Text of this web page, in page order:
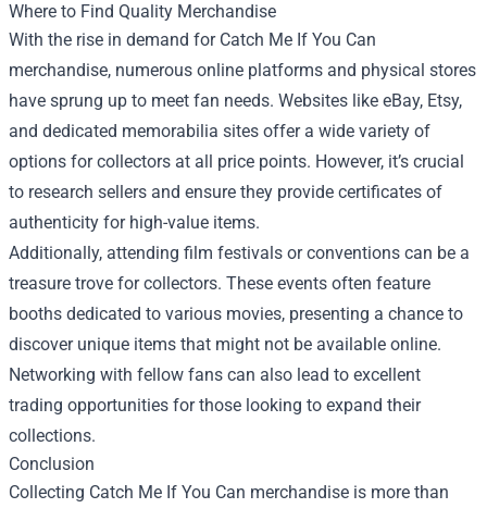
Where to Find Quality Merchandise
With the rise in demand for Catch Me If You Can
merchandise, numerous online platforms and physical stores
have sprung up to meet fan needs. Websites like eBay, Etsy,
and dedicated memorabilia sites offer a wide variety of
options for collectors at all price points. However, it’s crucial
to research sellers and ensure they provide certificates of
authenticity for high-value items.
Additionally, attending film festivals or conventions can be a
treasure trove for collectors. These events often feature
booths dedicated to various movies, presenting a chance to
discover unique items that might not be available online.
Networking with fellow fans can also lead to excellent
trading opportunities for those looking to expand their
collections.
Conclusion
Collecting Catch Me If You Can merchandise is more than